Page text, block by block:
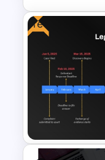
Executive
Template
Free